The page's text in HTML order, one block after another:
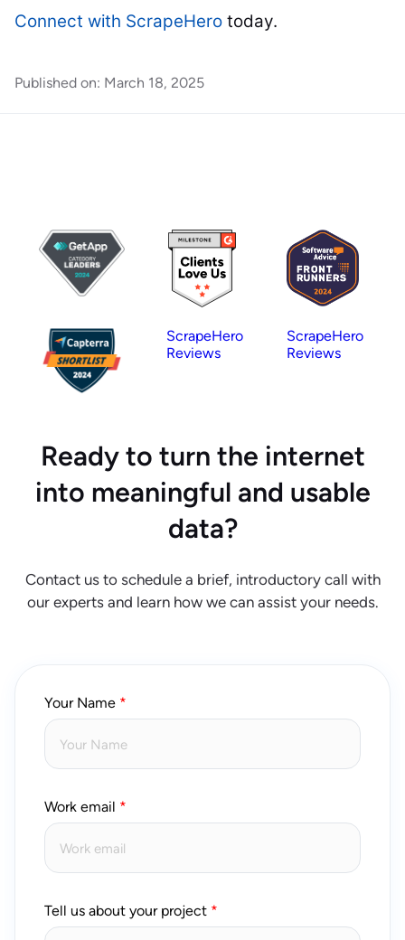
Connect with ScrapeHero today.
Published on: March 18, 2025
ScrapeHero
Reviews
ScrapeHero
Reviews
Ready to turn the internet
into meaningful and usable
data?
Contact us to schedule a brief, introductory call with
our experts and learn how we can assist your needs.
Your Name
Work email
Tell us about your project